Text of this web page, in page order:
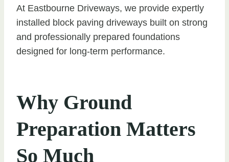
At Eastbourne Driveways, we provide expertly
installed block paving driveways built on strong
and professionally prepared foundations
designed for long-term performance.
Why Ground
Preparation Matters
So Much